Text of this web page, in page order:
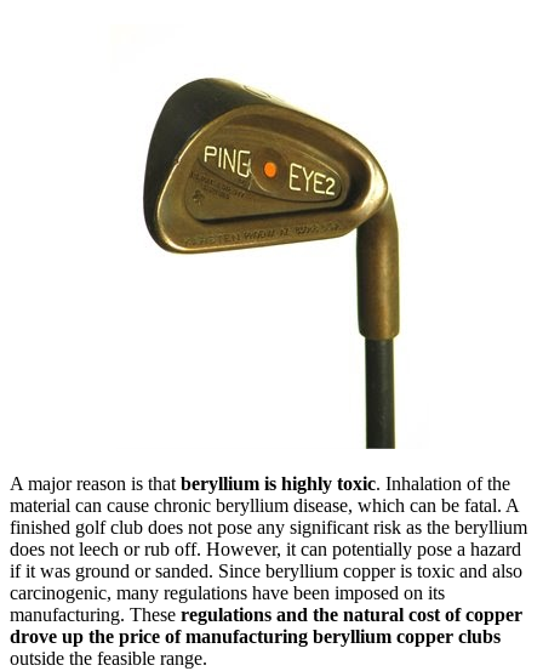
A major reason is that beryllium is highly toxic. Inhalation of the
material can cause chronic beryllium disease, which can be fatal. A
finished golf club does not pose any significant risk as the beryllium
does not leech or rub off. However, it can potentially pose a hazard
if it was ground or sanded. Since beryllium copper is toxic and also
carcinogenic, many regulations have been imposed on its
manufacturing. These regulations and the natural cost of copper
drove up the price of manufacturing beryllium copper clubs
outside the feasible range.